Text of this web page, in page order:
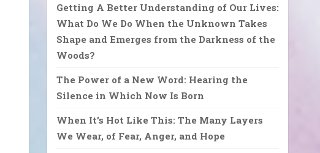
Getting A Better Understanding of Our Lives:
What Do We Do When the Unknown Takes
Shape and Emerges from the Darkness of the
Woods?
The Power of a New Word: Hearing the
Silence in Which Now Is Born
When It’s Hot Like This: The Many Layers
We Wear, of Fear, Anger, and Hope